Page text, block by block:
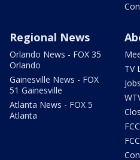
Regional News
Orlando News - FOX 35
Orlando
Gainesville News - FOX
51 Gainesville
Atlanta News - FOX 5
Atlanta
TV